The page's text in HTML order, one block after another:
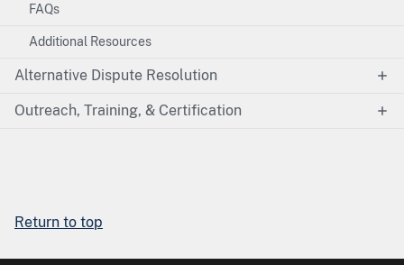
FAQs
Additional Resources
Alternative Dispute Resolution
Outreach, Training, & Certification
Return to top